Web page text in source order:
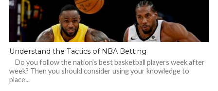
Understand the Tactics of NBA Betting
Do you follow the nation’s best basketball players week after
week? Then you should consider using your knowledge to
place...